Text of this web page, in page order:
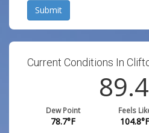
Submit
Current Conditions In
89.4
Dew Point
78.7°F
Feels
104.8°F